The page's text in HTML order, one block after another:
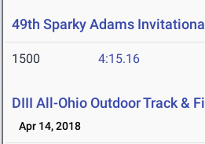
49th Sparky Adams
1500 4:15.16
DIII All-Ohio Outdoor Track &
Apr 14, 2018